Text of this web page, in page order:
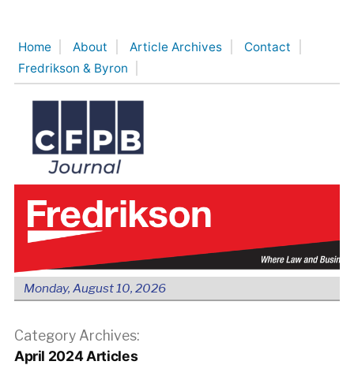
content
Home About Article Archives
Contact
Fredrikson & Byron
Monday, August 10, 2026
Category Archives:
April 2024 Articles